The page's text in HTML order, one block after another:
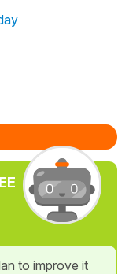
to improve it